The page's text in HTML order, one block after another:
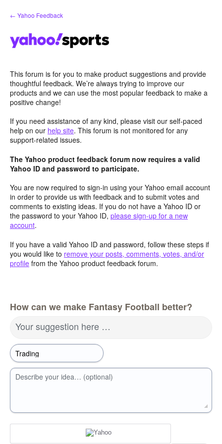
Skip
to
← Yahoo Feedback
This forum is for you to make product suggestions and provide
thoughtful feedback. We’re always trying to improve our
products and we can use the most popular feedback to make a
positive change!
If you need assistance of any kind, please visit our self-paced
help on our help site. This forum is not monitored for any
support-related issues.
The Yahoo product feedback forum now requires a valid
Yahoo ID and password to participate.
You are now required to sign-in using your Yahoo email account
in order to provide us with feedback and to submit votes and
comments to existing ideas. If you do not have a Yahoo ID or
the password to your Yahoo ID, please sign-up for a new
account.
If you have a valid Yahoo ID and password, follow these steps if
you would like to remove your posts, comments, votes, and/or
profile from the Yahoo product feedback forum.
How can we make Fantasy Football better?
Your suggestion here …
Describe your idea… (optional)